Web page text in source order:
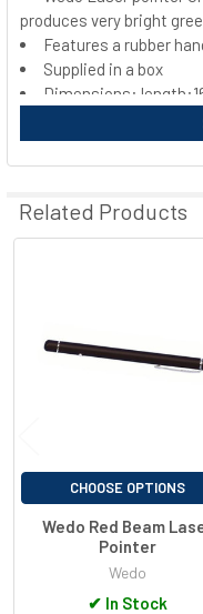
SELECT
ALL
ADD
produces very bright
Features a rubber
Supplied in a box
Dimensions:
Complies with
Minimum range
Certified according to
Related Products
CHOOSE OPTIONS
Wedo Red Beam
Pointer
Wedo
✔ In Stock